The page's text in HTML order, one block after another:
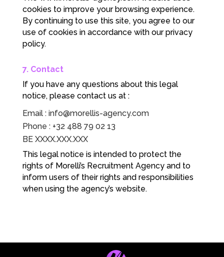
cookies to improve your browsing experience.
By continuing to use this site, you agree to our
use of cookies in accordance with our privacy
policy.
7. Contact
If you have any questions about this legal
notice, please contact us at :
Email : info@morellis-agency.com
Phone : +32 488 79 02 13
BE XXXX.XXX.XXX
This legal notice is intended to protect the
rights of Morelli’s Recruitment Agency and to
inform users of their rights and responsibilities
when using the agency’s website.